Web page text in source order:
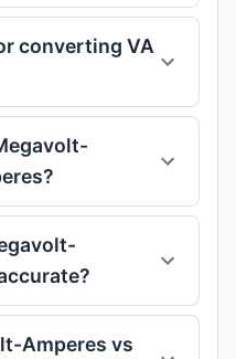
converting VA
Amperes vs